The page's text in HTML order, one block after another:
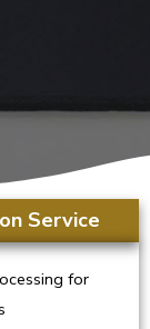
Service
for